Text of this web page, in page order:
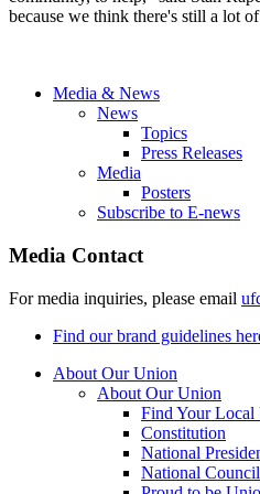
because we think there's still a lot
Media & News
News
Topics
Press Releases
Media
Posters
Subscribe to E-news
Media Contact
For media inquiries, please email
Find our brand guidelines
About Our Union
About Our Union
Find Your Local
Constitution
National
National Council